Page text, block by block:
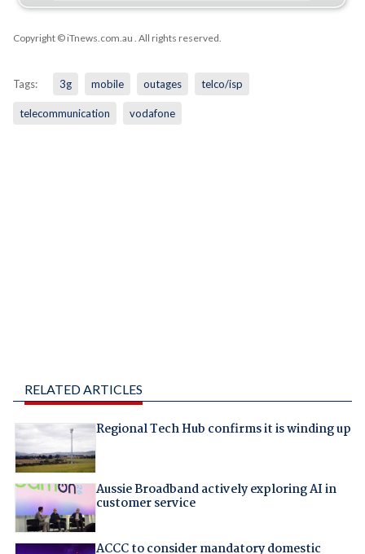
Copyright © iTnews.com.au . All rights reserved.
Tags: 3g mobile outages telco/isp
telecommunication vodafone
RELATED ARTICLES
Regional Tech Hub confirms it is winding up
Aussie Broadband actively exploring AI in
customer service
ACCC to consider mandatory domestic